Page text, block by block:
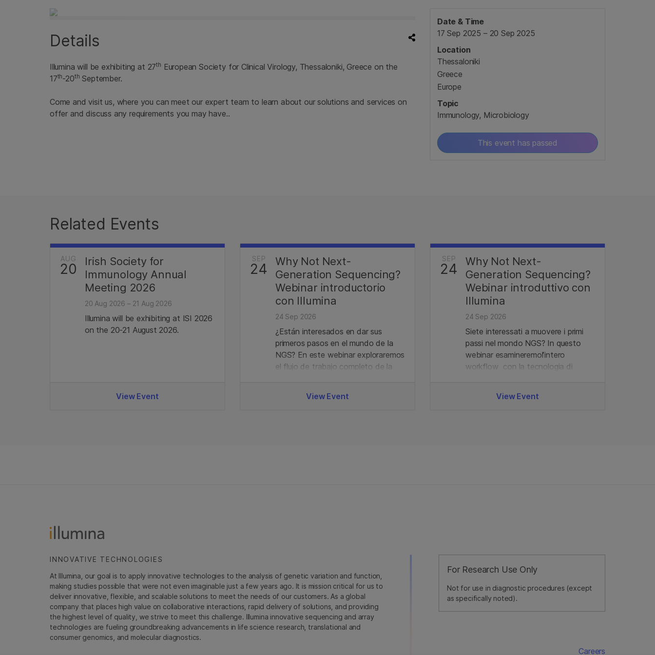
Details
Illumina will be exhibiting at 27th European Society for Clinical Virology, Thessaloniki, Greece on the
17th-20th September.
Come and visit us, where you can meet our expert team to learn about our solutions and services on
offer and discuss any requirements you may have..
Date & Time
17 Sep 2025 – 20 Sep 2025
Location
Thessaloniki
Greece
Europe
Topic
Immunology, Microbiology
This event has passed
Related Events
AUG
20
Irish Society for
Immunology Annual
Meeting 2026
20 Aug 2026 – 21 Aug 2026
Illumina will be exhibiting at ISI 2026
on the 20-21 August 2026.
View Event
SEP
24
Why Not Next-
Generation Sequencing?
Webinar introductorio
con Illumina
24 Sep 2026
¿Están interesados en dar sus
primeros pasos en el mundo de la
NGS? En este webinar exploraremos
el flujo de trabajo completo de la
bibliotecas hasta el análisis de
View Event
SEP
24
Why Not Next-
Generation Sequencing?
Webinar introduttivo con
Illumina
24 Sep 2026
Siete interessati a muovere i primi
passi nel mondo NGS? In questo
webinar esamineremol’intero
workflow con la tecnologia di
View Event
For Research Use Only
Not for use in diagnostic procedures (except
as specifically noted).
INNOVATIVE TECHNOLOGIES
At Illumina, our goal is to apply innovative technologies to the analysis of genetic variation and function,
making studies possible that were not even imaginable just a few years ago. It is mission critical for us to
deliver innovative, flexible, and scalable solutions to meet the needs of our customers. As a global
company that places high value on collaborative interactions, rapid delivery of solutions, and providing
the highest level of quality, we strive to meet this challenge. Illumina innovative sequencing and array
technologies are fueling groundbreaking advancements in life science research, translational and
consumer genomics, and molecular diagnostics.
Careers